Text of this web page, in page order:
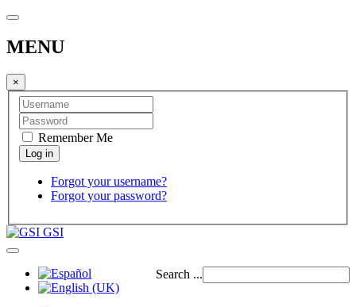
MENU
×
Remember Me
Forgot your username?
Forgot your password?
GSI
Search ...